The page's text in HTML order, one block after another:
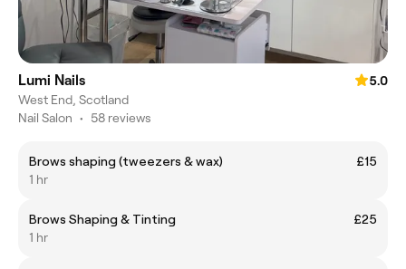
Lumi Nails
5.0
West End, Scotland
Nail Salon • 58 reviews
Brows shaping (tweezers & wax)
£15
1 hr
Brows Shaping & Tinting
£25
1 hr